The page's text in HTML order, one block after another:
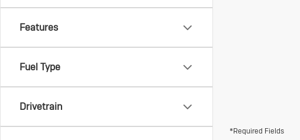
Features
Fuel Type
Drivetrain
*Required Fields